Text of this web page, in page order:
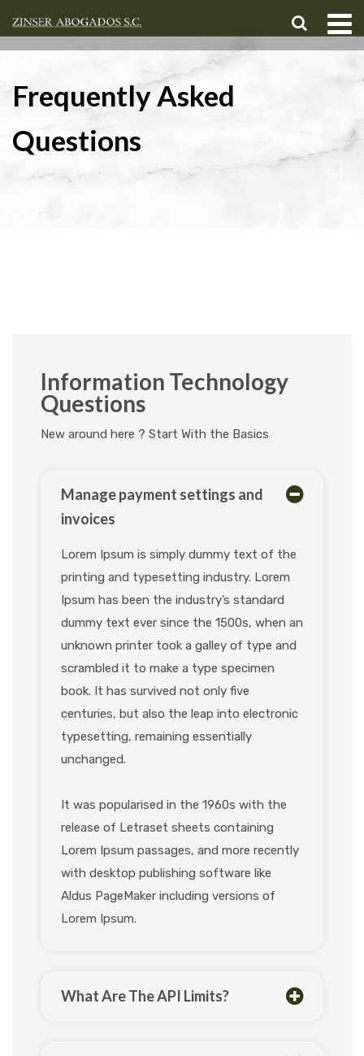
Frequently Asked
Questions
Information Technology
Questions
New around here ? Start With the Basics
Manage payment settings and
invoices
Lorem Ipsum is simply dummy text of the
printing and typesetting industry. Lorem
Ipsum has been the industry’s standard
dummy text ever since the 1500s, when an
unknown printer took a galley of type and
scrambled it to make a type specimen
book. It has survived not only five
centuries, but also the leap into electronic
typesetting, remaining essentially
unchanged.
It was popularised in the 1960s with the
release of Letraset sheets containing
Lorem Ipsum passages, and more recently
with desktop publishing software like
Aldus PageMaker including versions of
Lorem Ipsum.
What Are The API Limits?